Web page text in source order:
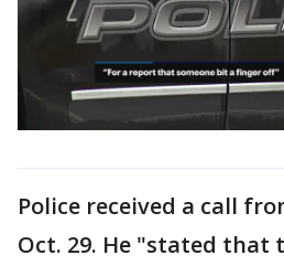
Police received a call
Oct. 29. He "stated that